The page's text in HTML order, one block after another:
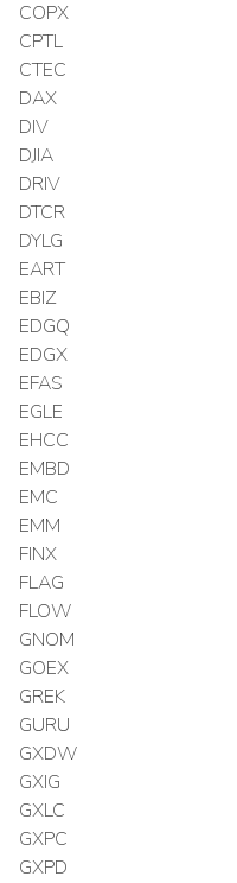
COPX
CPTL
CTEC
DAX
DIV
DJIA
DRIV
DTCR
DYLG
EART
EBIZ
EDGQ
EDGX
EFAS
EGLE
EHCC
EMBD
EMC
EMM
FINX
FLAG
FLOW
GNOM
GOEX
GREK
GURU
GXDW
GXIG
GXLC
GXPC
GXPD